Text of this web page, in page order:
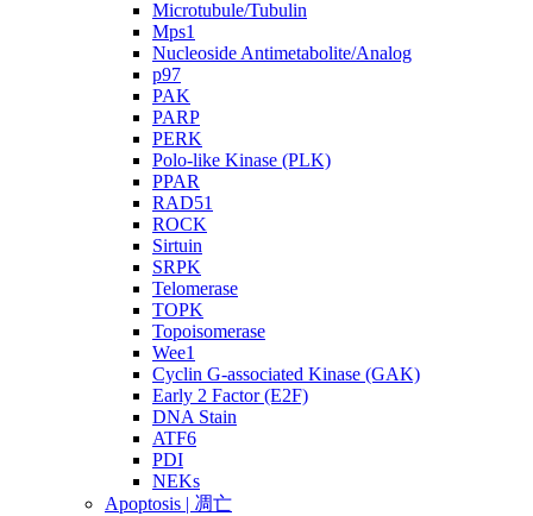
Microtubule/Tubulin
Mps1
Nucleoside Antimetabolite/Analog
p97
PAK
PARP
PERK
Polo-like Kinase (PLK)
PPAR
RAD51
ROCK
Sirtuin
SRPK
Telomerase
TOPK
Topoisomerase
Wee1
Cyclin G-associated Kinase (GAK)
Early 2 Factor (E2F)
DNA Stain
ATF6
PDI
NEKs
Apoptosis | 凋亡